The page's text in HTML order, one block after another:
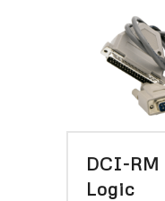
DCI-RM
Logic